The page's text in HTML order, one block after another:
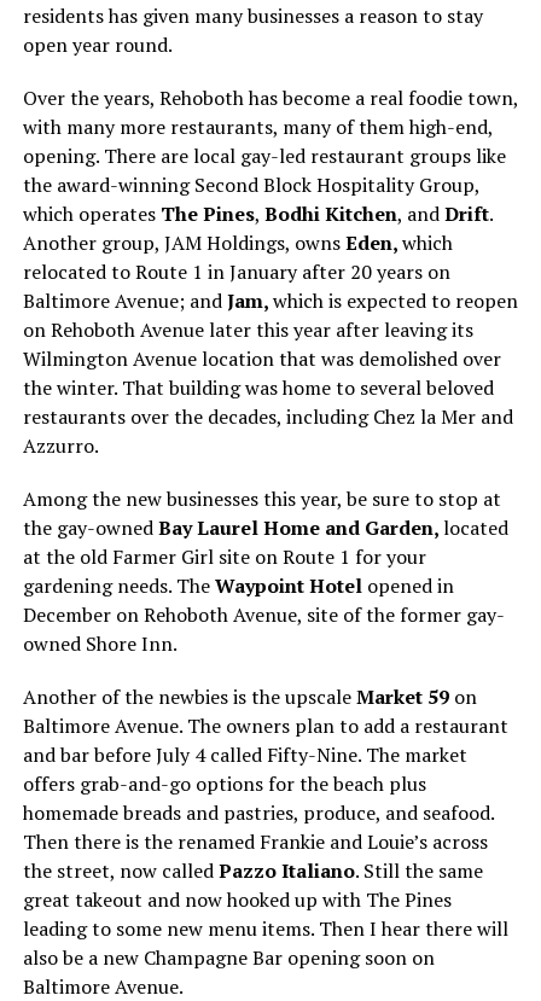
residents has given many businesses a reason to stay
open year round.
Over the years, Rehoboth has become a real foodie town,
with many more restaurants, many of them high-end,
opening. There are local gay-led restaurant groups like
the award-winning Second Block Hospitality Group,
which operates The Pines, Bodhi Kitchen, andDrift.
Another group, JAM Holdings, ownsEden,which
relocated to Route 1 in January after 20 years on
Baltimore Avenue; andJam,which is expected to reopen
on Rehoboth Avenue later this year after leaving its
Wilmington Avenue location that was demolished over
the winter. That building was home to several beloved
restaurants over the decades, including Chez la Mer and
Azzurro.
Among the new businesses this year, be sure to stop at
the gay-ownedBay Laurel Home and Garden,located
at the old Farmer Girl site on Route 1 for your
gardening needs. TheWaypoint Hotelopened in
December on Rehoboth Avenue, site of the former gay-
owned Shore Inn.
Another of the newbies is the upscaleMarket 59on
Baltimore Avenue. The owners plan to add a restaurant
and bar before July 4 called Fifty-Nine. The market
offers grab-and-go options for the beach plus
homemade breads and pastries, produce, and seafood.
Then there is the renamed Frankie and Louie’s across
the street, now calledPazzo Italiano. Still the same
great takeout and now hooked up with The Pines
leading to some new menu items. Then I hear there will
also be a new Champagne Bar opening soon on
Baltimore Avenue.